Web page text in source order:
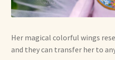
Her magical colorful wings
and they can transfer her to